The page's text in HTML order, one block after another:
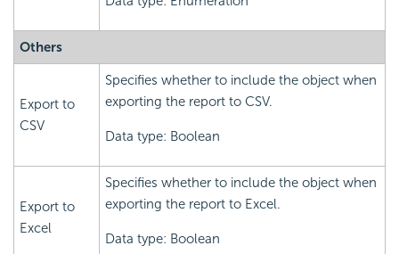
Others
Export to
CSV
Specifies whether to include the object when
exporting the report to CSV.
Data type: Boolean
Export to
Excel
Specifies whether to include the object when
exporting the report to Excel.
Data type: Boolean